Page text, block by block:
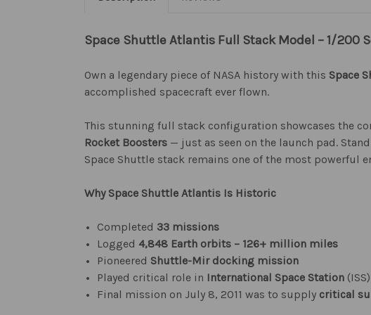
Space Shuttle Atlantis Full Stack Model – 1/200
Own a legendary piece of NASA history with this Space
accomplished spacecraft ever flown.
This stunning full stack configuration showcases the
Rocket Boosters — just as seen on the launch pad.
Space Shuttle stack remains one of the most powerful
Why Space Shuttle Atlantis Is Historic
Completed 33 missions
Logged 4,848 Earth orbits – 126+ million miles
Pioneered Shuttle-Mir docking mission
Played critical role in International Space Station
Final mission on July 8, 2011 was to supply critical